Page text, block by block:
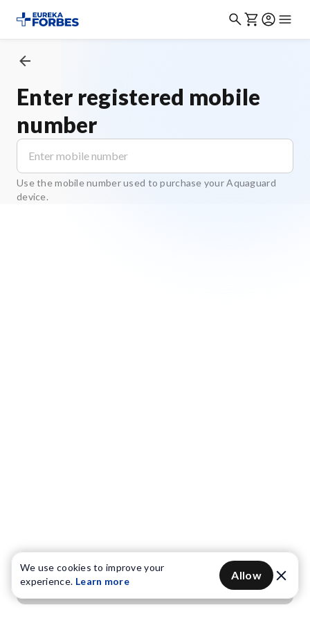
Enter registered mobile
number
Use the mobile number used to purchase your Aquaguard
device.
We use cookies to improve your
experience. Learn more Allow